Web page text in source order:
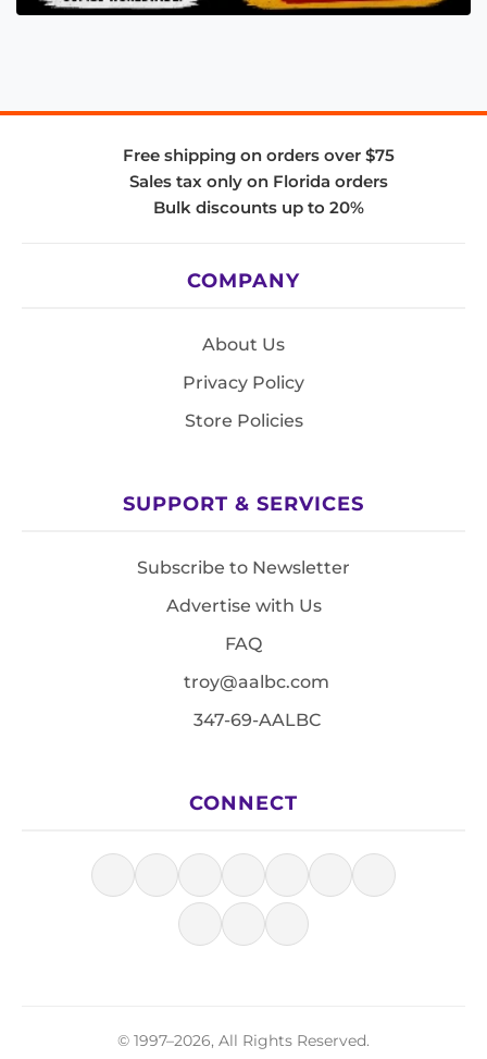
Free shipping on orders over $75
Sales tax only on Florida orders
Bulk discounts up to 20%
COMPANY
About Us
Privacy Policy
Store Policies
SUPPORT & SERVICES
Subscribe to Newsletter
Advertise with Us
FAQ
troy@aalbc.com
347-69-AALBC
CONNECT
© 1997–2026, All Rights Reserved.